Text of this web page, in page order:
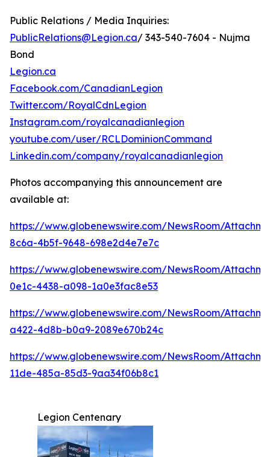
Public Relations / Media Inquiries:
PublicRelations@Legion.ca/ 343-540-7604 - Nujma
Bond
Legion.ca
Facebook.com/CanadianLegion
Twitter.com/RoyalCdnLegion
Instagram.com/royalcanadianlegion
youtube.com/user/RCLDominionCommand
Linkedin.com/company/royalcanadianlegion
Photos accompanying this announcement are
available at:
https://www.globenewswire.com/NewsRoom/
8c6a-4b5f-9648-698e2d4e7e7c
https://www.globenewswire.com/NewsRoom/
0e1c-4438-a098-1a0e3fac8e53
https://www.globenewswire.com/NewsRoom/
a422-4d8b-b0a9-2089e670b24c
https://www.globenewswire.com/NewsRoom/
11de-485a-85d3-9aa34f06b8c1
Legion Centenary